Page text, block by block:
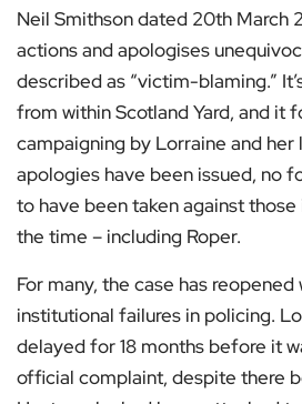
Neil Smithson dated 20th March
actions and apologises
described as “victim-blaming.”
from within Scotland Yard, and it
campaigning by Lorraine and her
apologies have been issued, no
to have been taken against
the time – including Roper.
For many, the case has reopened
institutional failures in policing.
delayed for 18 months before it
official complaint, despite there